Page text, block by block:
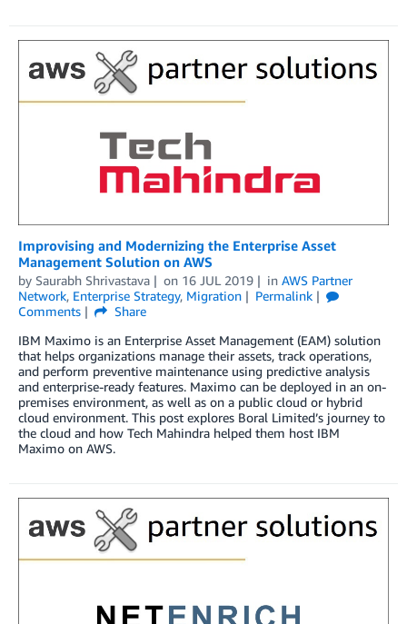
Improvising and Modernizing the Enterprise Asset
Management Solution on AWS
by Saurabh Shrivastava on 16 JUL 2019 in AWS Partner
Network, Enterprise Strategy, Migration
Permalink
Comments
Share
IBM Maximo is an Enterprise Asset Management (EAM) solution
that helps organizations manage their assets, track operations,
and perform preventive maintenance using predictive analysis
and enterprise-ready features. Maximo can be deployed in an on-
premises environment, as well as on a public cloud or hybrid
cloud environment. This post explores Boral Limited’s journey to
the cloud and how Tech Mahindra helped them host IBM
Maximo on AWS.